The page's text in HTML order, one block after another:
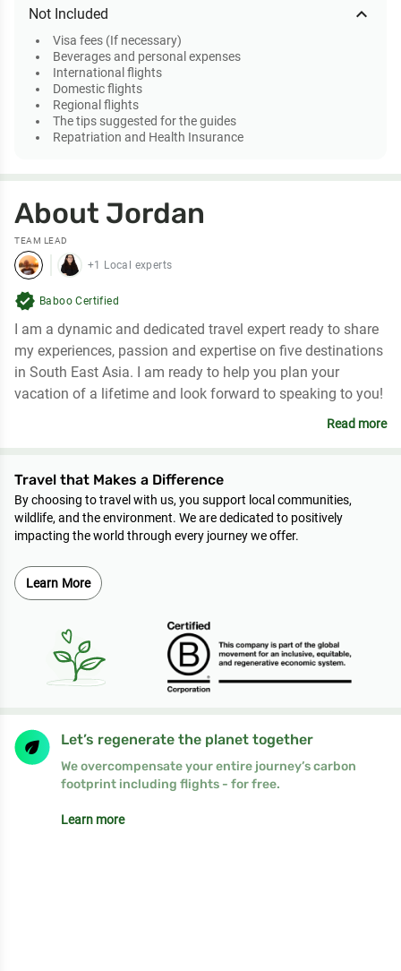
Not Included expand_less
Visa fees (If necessary)
Beverages and personal expenses
International flights
Domestic flights
Regional flights
The tips suggested for the guides
Repatriation and Health Insurance
About Jordan
TEAM LEAD
+1 Local experts
verified Baboo Certified
I am a dynamic and dedicated travel expert ready to share
my experiences, passion and expertise on five destinations
in South East Asia. I am ready to help you plan your
vacation of a lifetime and look forward to speaking to you!
Read more
Travel that Makes a Difference
By choosing to travel with us, you support local communities,
wildlife, and the environment. We are dedicated to positively
impacting the world through every journey we offer.
Learn More
Let’s regenerate the planet together
We overcompensate your entire journey’s carbon
footprint including flights - for free.
Learn more